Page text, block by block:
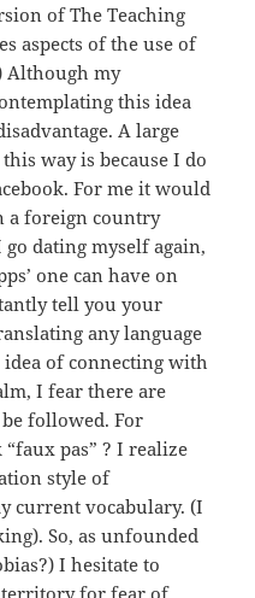
of The Teaching
aspects of the use of
Although my
this idea
A large
way is because I do
For me it would
a foreign country
dating myself again,
one can have on
tell you your
any language
of connecting with
I fear there are
followed. For
pas” ? I realize
style of
current vocabulary. (I
So, as unfounded
I hesitate to